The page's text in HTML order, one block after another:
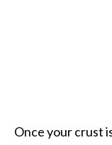
Once your crust